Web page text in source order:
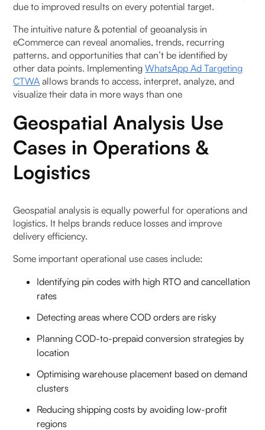
due to improved results on every potential target.
The intuitive nature & potential of geoanalysis in
eCommerce can reveal anomalies, trends, recurring
patterns, and opportunities that can’t be identified by
other data points. ImplementingWhatsApp Ad Targeting
CTWA allows brands to access, interpret, analyze, and
visualize their data in more ways than one
Geospatial Analysis Use
Cases in Operations &
Logistics
Geospatial analysis is equally powerful for operations and
logistics. It helps brands reduce losses and improve
delivery efficiency.
Some important operational use cases include:
Identifying pin codes with high RTO and cancellation
rates
Detecting areas where COD orders are risky
Planning COD-to-prepaid conversion strategies by
location
Optimising warehouse placement based on demand
clusters
Reducing shipping costs by avoiding low-profit
regions